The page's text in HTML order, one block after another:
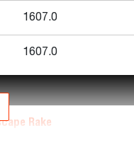
1607.0
1607.0
Rake